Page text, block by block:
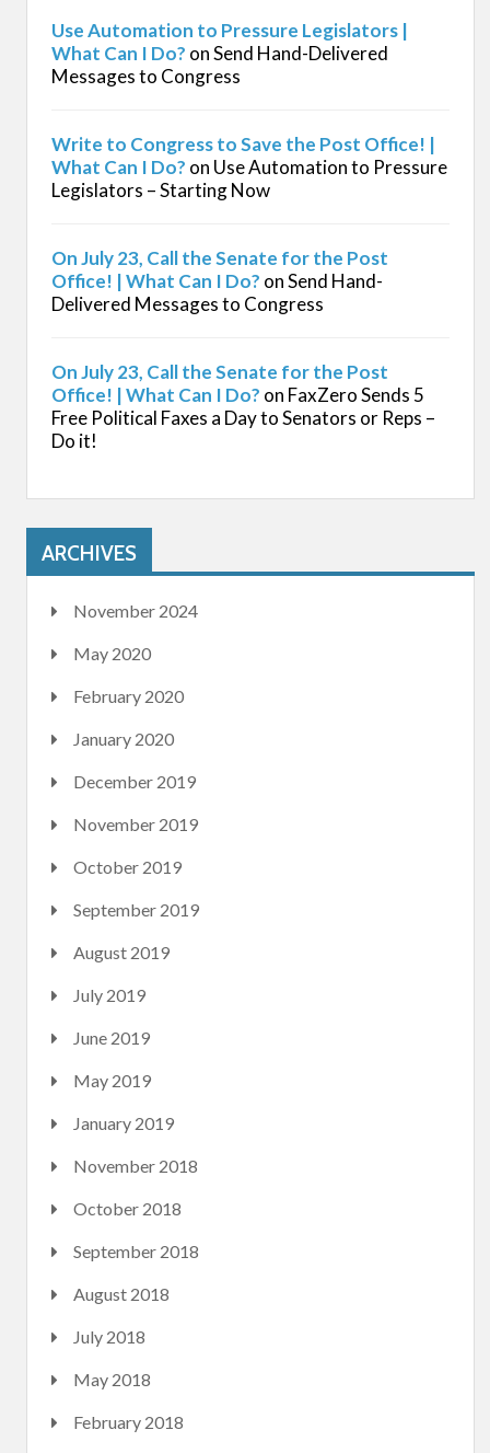
Use Automation to Pressure Legislators |
What Can I Do? onSend Hand-Delivered
Messages to Congress
Write to Congress to Save the Post Office! |
What Can I Do? on Use Automation to Pressure
Legislators – Starting Now
On July 23, Call the Senate for the Post
Office! | What Can I Do? onSend Hand-
Delivered Messages to Congress
On July 23, Call the Senate for the Post
Office! | What Can I Do? on FaxZero Sends 5
Free Political Faxes a Day to Senators or Reps –
Do it!
ARCHIVES
November 2024
May 2020
February 2020
January 2020
December 2019
November 2019
October 2019
September 2019
August 2019
July 2019
June 2019
May 2019
January 2019
November 2018
October 2018
September 2018
August 2018
July 2018
May 2018
February 2018